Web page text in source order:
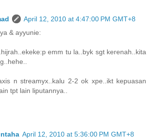
April 12, 2010 at 4:47:00 PM GMT+8
& ayyunie:
emm tu la..byk sgt kerenah..kita
n streamyx..kalu 2-2 ok xpe..ikt kepuasan
tpt lain liputannya..
April 12, 2010 at 5:36:00 PM GMT+8